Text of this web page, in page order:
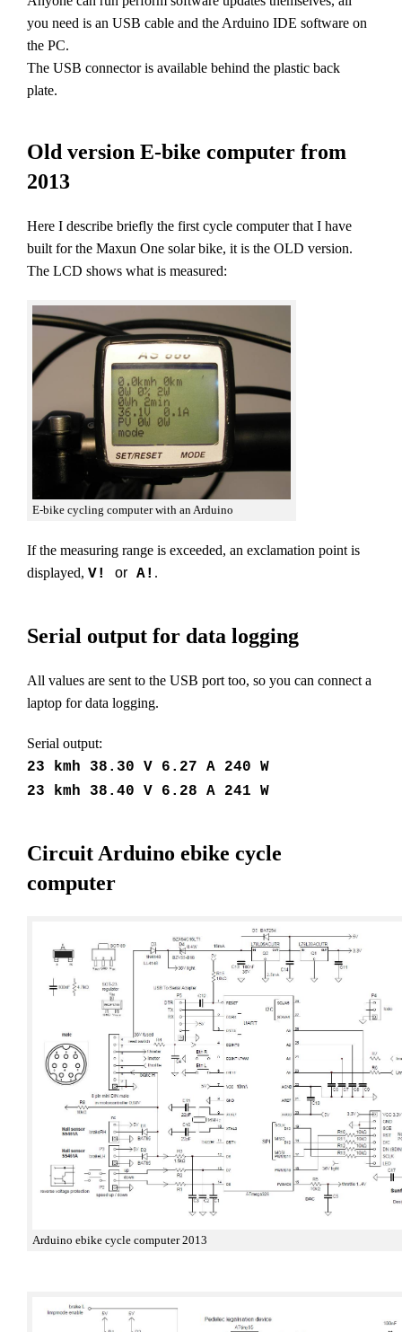
you need is an USB cable and the Arduino IDE software on
the PC.
The USB connector is available behind the plastic back
plate.
Old version E-bike computer from
2013
Here I describe briefly the first cycle computer that I have
built for the Maxun One solar bike, it is the OLD version.
The LCD shows what is measured:
E-bike cycling computer with an Arduino
If the measuring range is exceeded, an exclamation point is
displayed, V! or A! .
Serial output for data logging
All values are sent to the USB port too, so you can connect a
laptop for data logging.
Serial output:
23 kmh 38.30 V 6.27 A 240 W
23 kmh 38.40 V 6.28 A 241 W
Circuit Arduino ebike cycle
computer
Arduino ebike cycle computer 2013